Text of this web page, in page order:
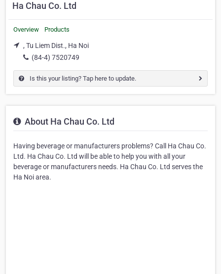
Ha Chau Co. Ltd
Overview Products
, Tu Liem Dist., Ha Noi
(84-4) 7520749
Is this your listing? Tap here to update.
About Ha Chau Co. Ltd
Having beverage or manufacturers problems? Call Ha Chau Co.
Ltd. Ha Chau Co. Ltd will be able to help you with all your
beverage or manufacturers needs. Ha Chau Co. Ltd serves the
Ha Noi area.